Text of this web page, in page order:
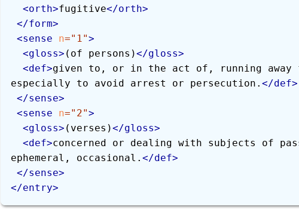
<orth>fugitive</orth>
</form>
<sense n=" 1">
<gloss> (of persons)</gloss>
<def>given to, or in the act of, running away
especially to avoid arrest or persecution. </def>
</sense>
<sense n=" 2">
<gloss> (verses)</gloss>
<def>concerned or dealing with subjects of
ephemeral, occasional. </def>
</sense>
</entry>